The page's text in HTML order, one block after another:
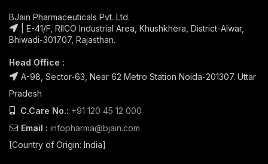
BJain Pharmaceuticals Pvt. Ltd.
| E-41/F, RIICO Industrial Area, Khushkhera, District-Alwar,
Bhiwadi-301707, Rajasthan.
Head Office :
A-98, Sector-63, Near 62 Metro Station Noida-201307. Uttar
Pradesh
C.Care No.: +91 120 45 12 000
Email : infopharma@bjain.com
[Country of Origin: India]